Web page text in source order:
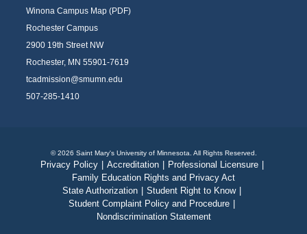
Winona Campus Map (PDF)
Rochester Campus
2900 19th Street NW
Rochester, MN 55901-7619
tcadmission@smumn.edu
507-285-1410
Privacy Policy Accreditation Professional Licensure
Family Education Rights and Privacy Act
State Authorization
Student Right to Know
Student Complaint Policy and Procedure
Nondiscrimination Statement
© 2026 Saint Mary's University of Minnesota. All Rights Reserved.